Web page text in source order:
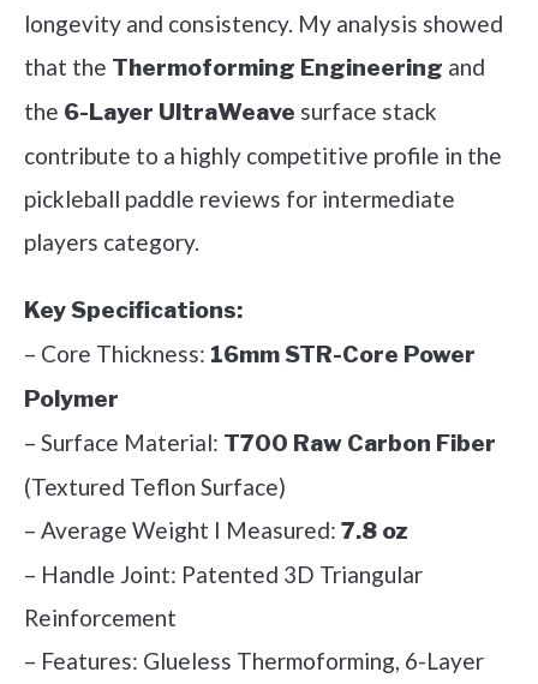
longevity and consistency. My analysis showed
that the Thermoforming Engineering and
the 6-Layer UltraWeave surface stack
contribute to a highly competitive profile in the
pickleball paddle reviews for intermediate
players category.
Key Specifications:
– Core Thickness: 16mm STR-Core Power
Polymer
– Surface Material: T700 Raw Carbon Fiber
(Textured Teflon Surface)
– Average Weight I Measured: 7.8 oz
– Handle Joint: Patented 3D Triangular
Reinforcement
– Features: Glueless Thermoforming, 6-Layer